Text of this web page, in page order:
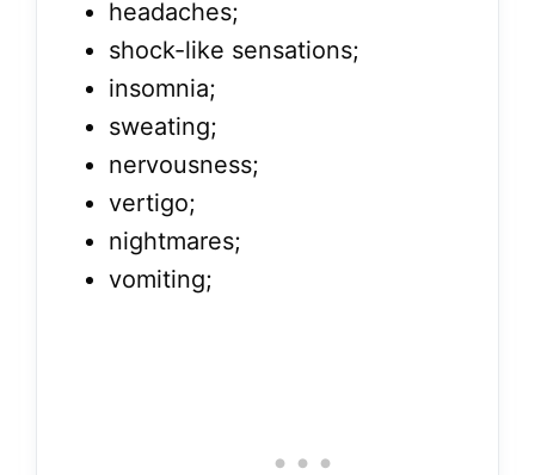
headaches;
shock-like sensations;
insomnia;
sweating;
nervousness;
vertigo;
nightmares;
vomiting;